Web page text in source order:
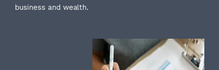
business and wealth.